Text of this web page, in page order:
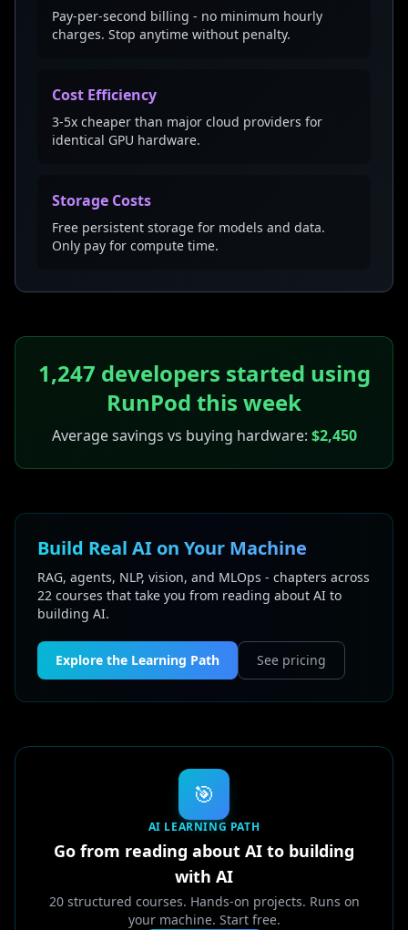
Pay-per-second billing - no minimum hourly
charges. Stop anytime without penalty.
Cost Efficiency
3-5x cheaper than major cloud providers for
identical GPU hardware.
Storage Costs
Free persistent storage for models and data.
Only pay for compute time.
1,247 developers started using
RunPod this week
Average savings vs buying hardware: $2,450
Build Real AI on Your Machine
RAG, agents, NLP, vision, and MLOps - chapters across
22 courses that take you from reading about AI to
building AI.
Explore the Learning Path See pricing
🎯
AI LEARNING PATH
Go from reading about AI to building
with AI
20 structured courses. Hands-on projects. Runs on
your machine. Start free.